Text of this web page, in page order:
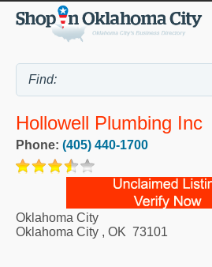
Hollowell Plumbing Inc
Phone: (405) 440-1700
Oklahoma City
Oklahoma City , OK 73101